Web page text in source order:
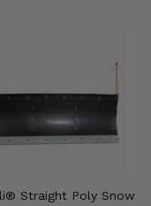
Straight Poly Snow